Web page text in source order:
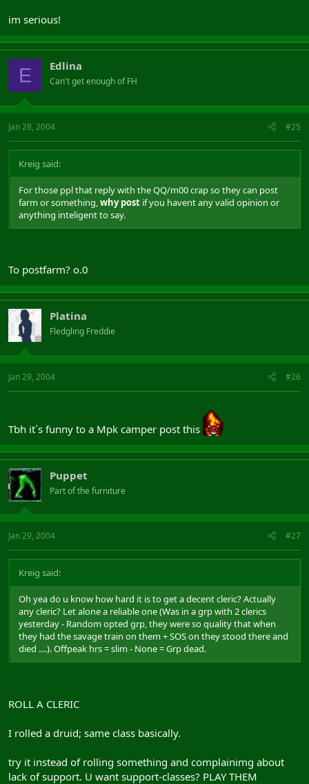
im serious!
E Edlina
Can't get enough of FH
Jan 28, 2004 #25
Kreig said:
For those ppl that reply with the QQ/m00 crap so they can post
farm or something, why post if you havent any valid opinion or
anything inteligent to say.
To postfarm? o.0
Platina
Fledgling Freddie
Jan 29, 2004 #26
Tbh it´s funny to a Mpk camper post this
Puppet
Part of the furniture
Jan 29, 2004 #27
Kreig said:
Oh yea do u know how hard it is to get a decent cleric? Actually
any cleric? Let alone a reliable one (Was in a grp with 2 clerics
yesterday - Random opted grp, they were so quality that when
they had the savage train on them + SOS on they stood there and
died ....). Offpeak hrs = slim - None = Grp dead.
ROLL A CLERIC
I rolled a druid; same class basically.
try it instead of rolling something and complainimg about
lack of support. U want support-classes? PLAY THEM